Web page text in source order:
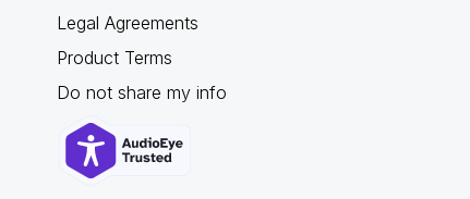
Legal Agreements
Product Terms
Do not share my info